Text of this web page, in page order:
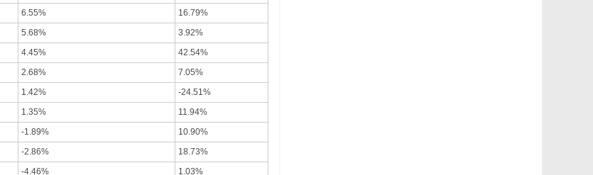
6.55%
16.79%
5.68%
3.92%
4.45%
42.54%
2.68%
7.05%
1.42%
-24.51%
1.35%
11.94%
-1.89%
10.90%
-2.86%
18.73%
-4.46% 1.03%